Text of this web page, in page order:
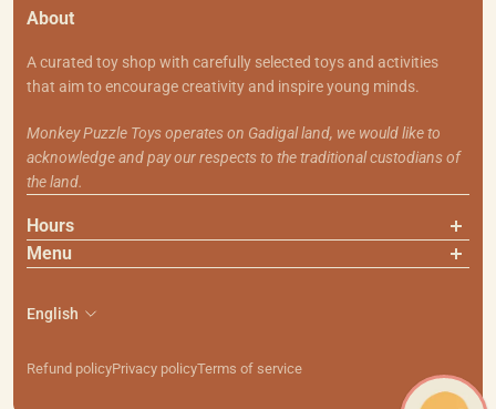
About
A curated toy shop with carefully selected toys and activities
that aim to encourage creativity and inspire young minds.
Monkey Puzzle Toys operates on Gadigal land, we would like to
acknowledge and pay our respects to the traditional custodians of
the land.
Hours
Menu
Contact Us
Shipping & Returns
English
Refund policyPrivacy policyTerms of service